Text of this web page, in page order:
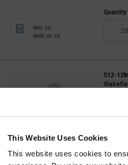
This Website Uses Cookies
This website uses cookies to
Min: 25
Mult. of: 25
Quantity
512-
C/W
Min: 25
Mult. of: 25
Quantity